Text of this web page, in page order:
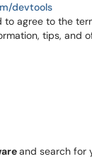
devtools
to agree to the
tips, and
and search for